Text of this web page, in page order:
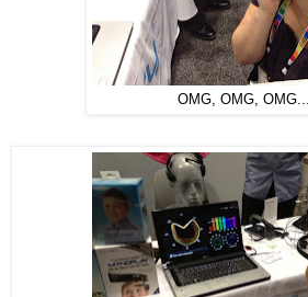
OMG, OMG, OMG....